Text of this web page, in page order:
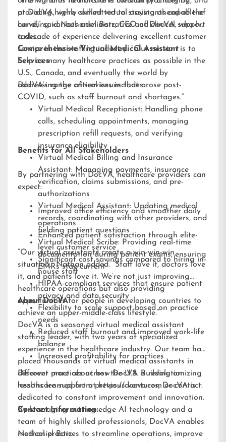
providing highly skilled virtual assistants capable of
handling various administrative and clinical support
tasks.
at DocVA, we’re committed to staying ahead of the
curve,” said Nathaniel Barz, CEO of DocVA, who has
a decade of experience delivering excellent customer
service in the staffing industry. “Our mission is to
help as many healthcare practices as possible in the
U.S., Canada, and eventually the world by
addressing the critical issues that arose post-
COVID, such as staff burnout and shortages.”
Comprehensive Virtual Medical Assistant
Services
DocVA’s range of services includes:
Virtual Medical Receptionist: Handling phone
calls, scheduling appointments, managing
prescription refill requests, and verifying
insurance eligibility
Virtual Medical Billing and Insurance
Assistant: Managing payments, insurance
verification, claims submissions, and pre-
authorizations
Virtual Medical Assistant: Updating medical
records, coordinating with other providers, and
fielding patient questions
Virtual Medical Scribe: Providing real-time
documentation during patient exams, ensuring
EMRs stay current
Benefits for All Stakeholders
By partnering with DocVA, healthcare providers can
expect:
Improved office efficiency and smoother daily
operations
Enhanced patient satisfaction through elite-
level customer service
Significant cost savings compared to hiring in-
house staff
HIPAA-compliant services that ensure patient
privacy and data security
Flexibility to scale support based on practice
needs
Reduced staff burnout and improved work-life
balance
Increased profitability for practices
“Our virtual assistants create a win-win-win
situation,” Nathan added. “Staff love it, doctors love
it, and patients love it. We’re not just improving
healthcare operations but also providing
opportunities for people in developing countries to
achieve an upper-middle-class lifestyle.”
About DocVA
DocVA is a seasoned virtual medical assistant
staffing leader, with two years of specialized
experience in the healthcare industry. Our team has
placed thousands of virtual medical assistants in
different practices across the U.S. Building on
lessons learned from previous ventures, DocVA is
dedicated to constant improvement and innovation.
By leveraging cutting-edge AI technology and a
team of highly skilled professionals, DocVA enables
medical practices to streamline operations, improve
Discover more about how DocVA is revolutionizing
healthcare support athttps://docva.com or contact:
Contact Information:
Nathaniel Barz